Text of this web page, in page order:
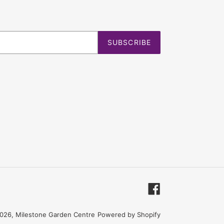
SUBSCRIBE
Milestone Garden Centre Powered by Shopify